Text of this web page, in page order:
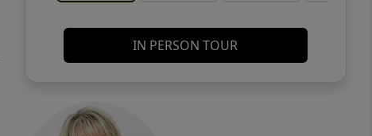
IN PERSON TOUR